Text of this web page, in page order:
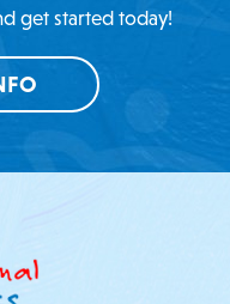
get started today!